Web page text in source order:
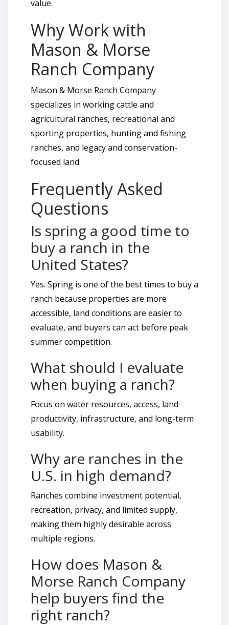
value.
Why Work with
Mason & Morse
Ranch Company
Mason & Morse Ranch Company
specializes in working cattle and
agricultural ranches, recreational and
sporting properties, hunting and fishing
ranches, and legacy and conservation-
focused land.
Frequently Asked
Questions
Is spring a good time to
buy a ranch in the
United States?
Yes. Spring is one of the best times to buy a
ranch because properties are more
accessible, land conditions are easier to
evaluate, and buyers can act before peak
summer competition.
What should I evaluate
when buying a ranch?
Focus on water resources, access, land
productivity, infrastructure, and long-term
usability.
Why are ranches in the
U.S. in high demand?
Ranches combine investment potential,
recreation, privacy, and limited supply,
making them highly desirable across
multiple regions.
How does Mason &
Morse Ranch Company
help buyers find the
right ranch?